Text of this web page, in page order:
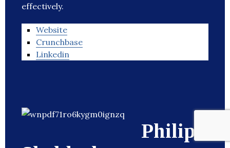
effectively.
Website
Crunchbase
Linkedin
Philip